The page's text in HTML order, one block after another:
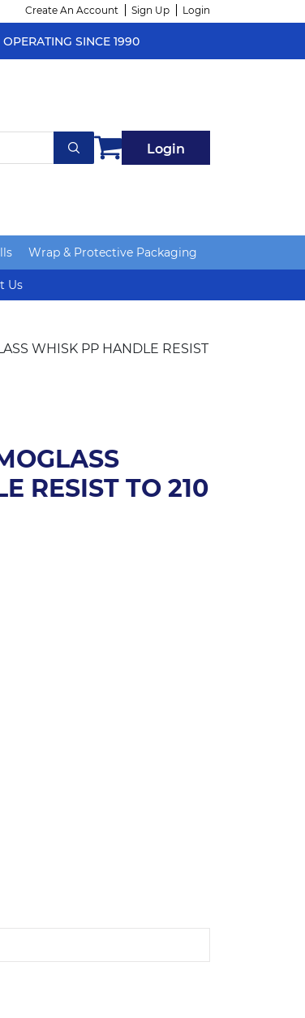
Create An Account Sign Up Login
OPERATING SINCE 1990
Login
Wrap & Protective Packaging
Us
WHISK PP HANDLE RESIST
RESIST TO 210